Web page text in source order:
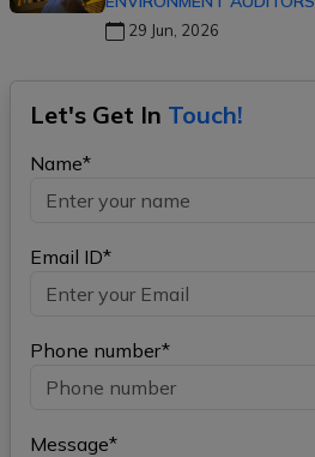
29 Jun, 2026
Let's Get In Touch!
Name*
Email ID*
Phone number*
Message*